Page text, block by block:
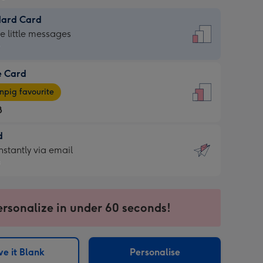
Card
little messages
Card
favourite
via email
in under 60 seconds!
it Blank Personalise